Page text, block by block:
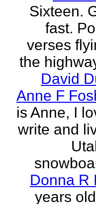
Sixteen.
fast.
verses
the
David
Anne F
is Anne, I
write and
Donna R
years